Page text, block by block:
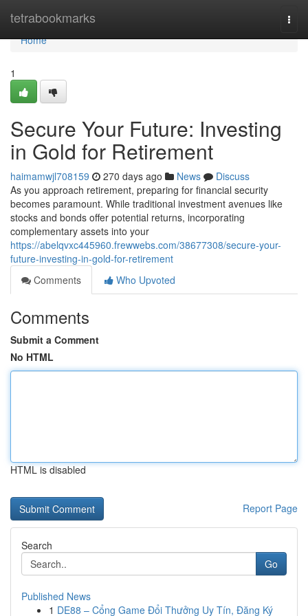
tetrabookmarks
Home
Home
1
Secure Your Future: Investing
in Gold for Retirement
haimamwjl708159 270 days ago News
Discuss
As you approach retirement, preparing for financial security
becomes paramount. While traditional investment avenues like
stocks and bonds offer potential returns, incorporating
complementary assets into your
https://abelqvxc445960.frewwebs.com/38677308/secure-your-
future-investing-in-gold-for-retirement
Comments
Who Upvoted
Comments
Submit a Comment
No HTML
HTML is disabled
Report Page
Search
Go
Published News
1 DE88 – Cổng Game Đổi Thưởng Uy Tín, Đăng Ký